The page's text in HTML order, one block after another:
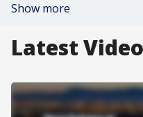
Show more
Latest